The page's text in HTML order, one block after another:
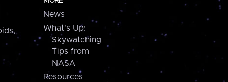
News
What's Up:
Skywatching
Tips from
NASA
Resources